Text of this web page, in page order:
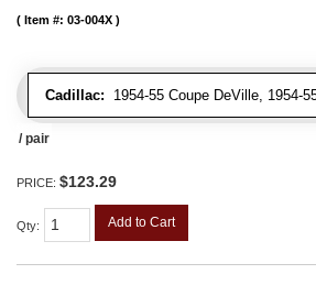
Cadillac: 1954-55 Coupe DeVille, 1954-
Item #: 03-004X
/ pair
PRICE: $123.29
Qty: Add to Cart